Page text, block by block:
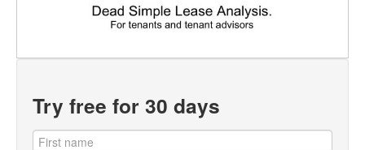
Try free for 30 days